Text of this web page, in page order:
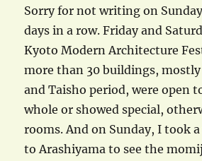
Sorry for not writing on
days in a row. Friday and
Kyoto Modern Architecture
more than 30 buildings,
and Taisho period, were open
whole or showed special,
rooms. And on Sunday, I took
to Arashiyama to see the